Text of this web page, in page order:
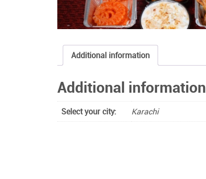
Additional information
Additional information
Select your city: Karachi